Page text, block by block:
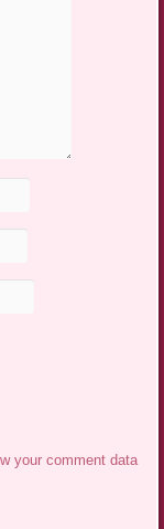
your comment data